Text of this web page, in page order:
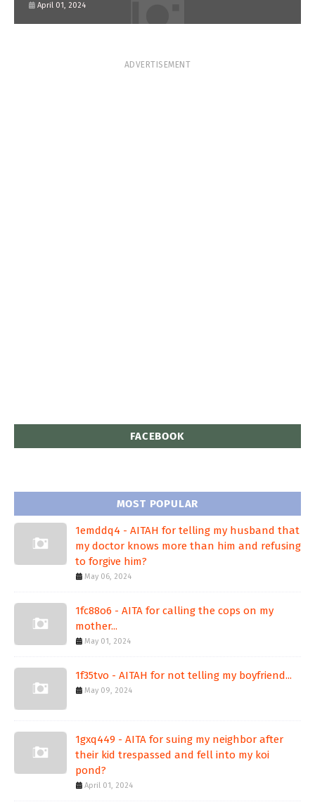
April 01, 2024
ADVERTISEMENT
FACEBOOK
MOST POPULAR
1emddq4 - AITAH for telling my husband that
my doctor knows more than him and refusing
to forgive him?
May 06, 2024
1fc88o6 - AITA for calling the cops on my
mother...
May 01, 2024
1f35tvo - AITAH for not telling my boyfriend...
May 09, 2024
1gxq449 - AITA for suing my neighbor after
their kid trespassed and fell into my koi
pond?
April 01, 2024